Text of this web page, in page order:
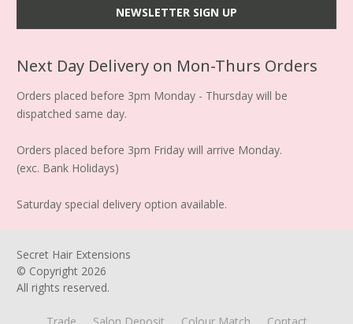
Next Day Delivery on Mon-Thurs Orders
Orders placed before 3pm Monday - Thursday will be
dispatched same day.
Orders placed before 3pm Friday will arrive Monday.
(exc. Bank Holidays)
Saturday special delivery option available.
Secret Hair Extensions
© Copyright 2026
All rights reserved.